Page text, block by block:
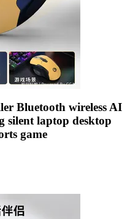
Bluetooth wireless AI
silent laptop desktop
game